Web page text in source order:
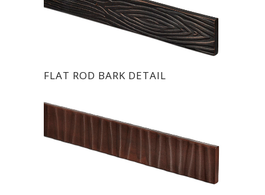
FLAT ROD BARK DETAIL